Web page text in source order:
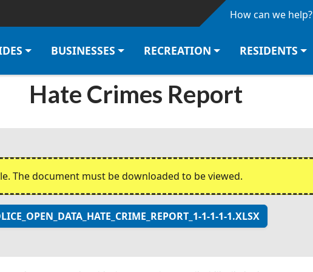
Skip to main content How can we help?
BUSINESSES RECREATION RESIDENTS
Hate Crimes Report
The document must be downloaded to be viewed.
1-1-1-1.XLSX